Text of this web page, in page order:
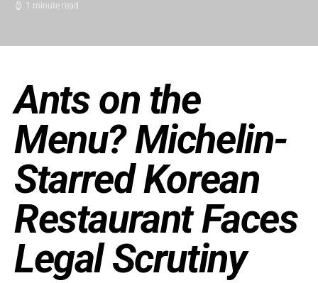
1 minute read
Ants on the
Menu? Michelin-
Starred Korean
Restaurant Faces
Legal Scrutiny